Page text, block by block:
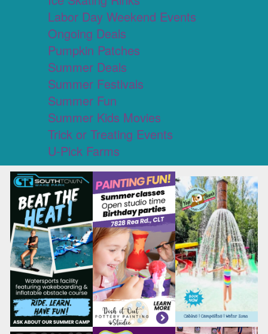
Labor Day Weekend Events
Ongoing Deals
Pumpkin Patches
Summer Deals
Summer Festivals
Summer Fun
Summer Kids Movies
Trick or Treating Events
U-Pick Farms